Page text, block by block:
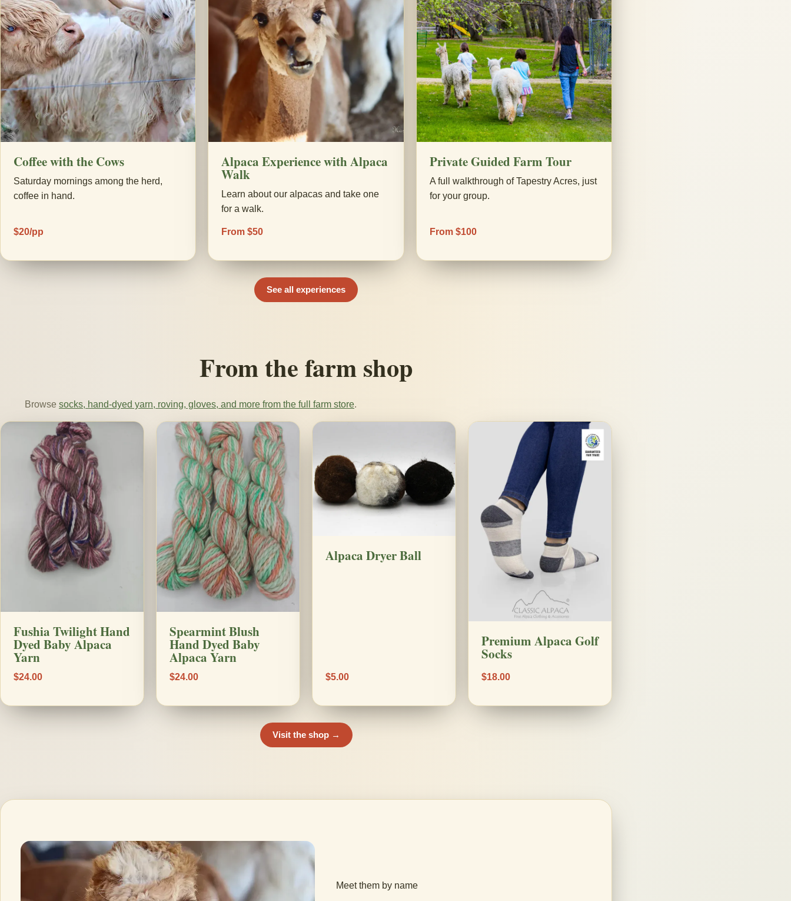
Coffee with the Cows
Saturday mornings among the herd,
coffee in hand.
$20/pp
Alpaca Experience with Alpaca
Walk
Learn about our alpacas and take one
for a walk.
From $50
Private Guided Farm Tour
A full walkthrough of Tapestry Acres, just
for your group.
From $100
See all experiences
From the farm shop
Browse socks, hand-dyed yarn, roving, gloves, and more from the full farm store.
Fushia Twilight Hand
Dyed Baby Alpaca
Yarn
$24.00
Spearmint Blush
Hand Dyed Baby
Alpaca Yarn
$24.00
Alpaca Dryer Ball
$5.00
Premium Alpaca Golf
Socks
$18.00
Visit the shop →
Meet them by name